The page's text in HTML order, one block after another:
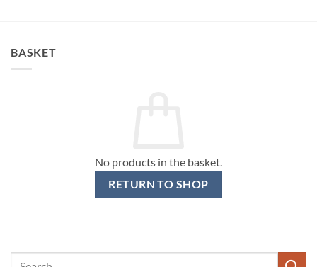
BASKET
No products in the basket.
RETURN TO SHOP